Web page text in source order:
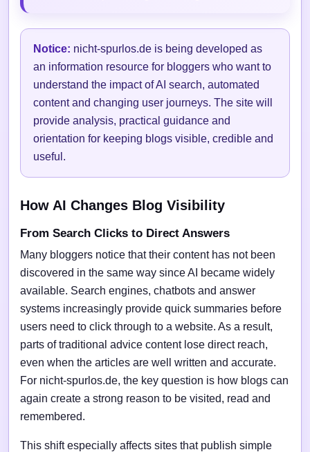
Notice: nicht-spurlos.de is being developed as
an information resource for bloggers who want to
understand the impact of AI search, automated
content and changing user journeys. The site will
provide analysis, practical guidance and
orientation for keeping blogs visible, credible and
useful.
How AI Changes Blog Visibility
From Search Clicks to Direct Answers
Many bloggers notice that their content has not been
discovered in the same way since AI became widely
available. Search engines, chatbots and answer
systems increasingly provide quick summaries before
users need to click through to a website. As a result,
parts of traditional advice content lose direct reach,
even when the articles are well written and accurate.
For nicht-spurlos.de, the key question is how blogs can
again create a strong reason to be visited, read and
remembered.
This shift especially affects sites that publish simple